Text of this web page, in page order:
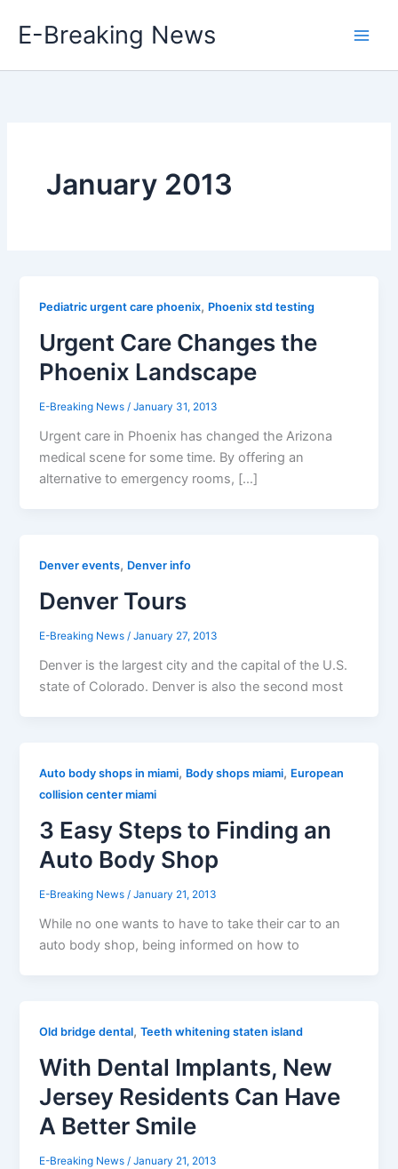
E-Breaking News
January 2013
Pediatric urgent care phoenix, Phoenix std testing
Urgent Care Changes the
Phoenix Landscape
E-Breaking News/January 31, 2013
Urgent care in Phoenix has changed the Arizona
medical scene for some time. By offering an
alternative to emergency rooms, […]
Denver events, Denver info
Denver Tours
E-Breaking News/January 27, 2013
Denver is the largest city and the capital of the U.S.
state of Colorado. Denver is also the second most
Auto body shops in miami, Body shops miami, European
collision center miami
3 Easy Steps to Finding an
Auto Body Shop
E-Breaking News/January 21, 2013
While no one wants to have to take their car to an
auto body shop, being informed on how to
Old bridge dental,Teeth whitening staten island
With Dental Implants, New
Jersey Residents Can Have
A Better Smile
E-Breaking News/January 21, 2013